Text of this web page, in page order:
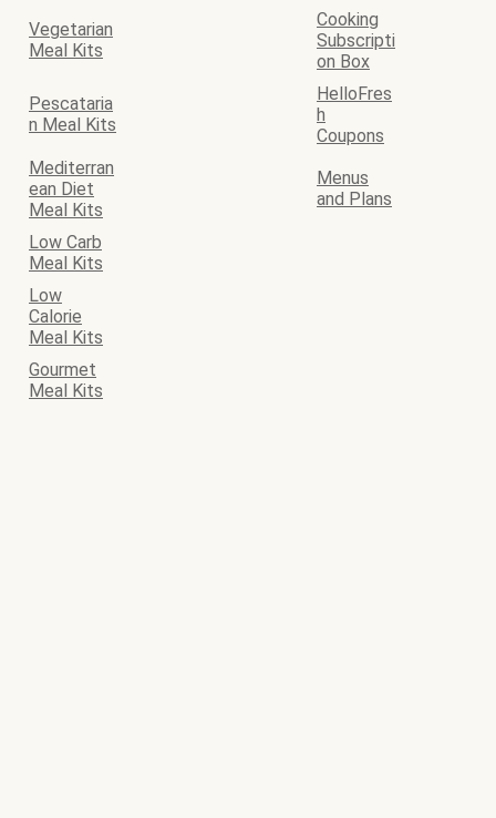
Vegetarian
Meal Kits
Cooking
Subscripti
on Box
Pescataria
n Meal Kits
HelloFres
h
Coupons
Mediterran
ean Diet
Meal Kits
Menus
and Plans
Low Carb
Meal Kits
Low
Calorie
Meal Kits
Gourmet
Meal Kits